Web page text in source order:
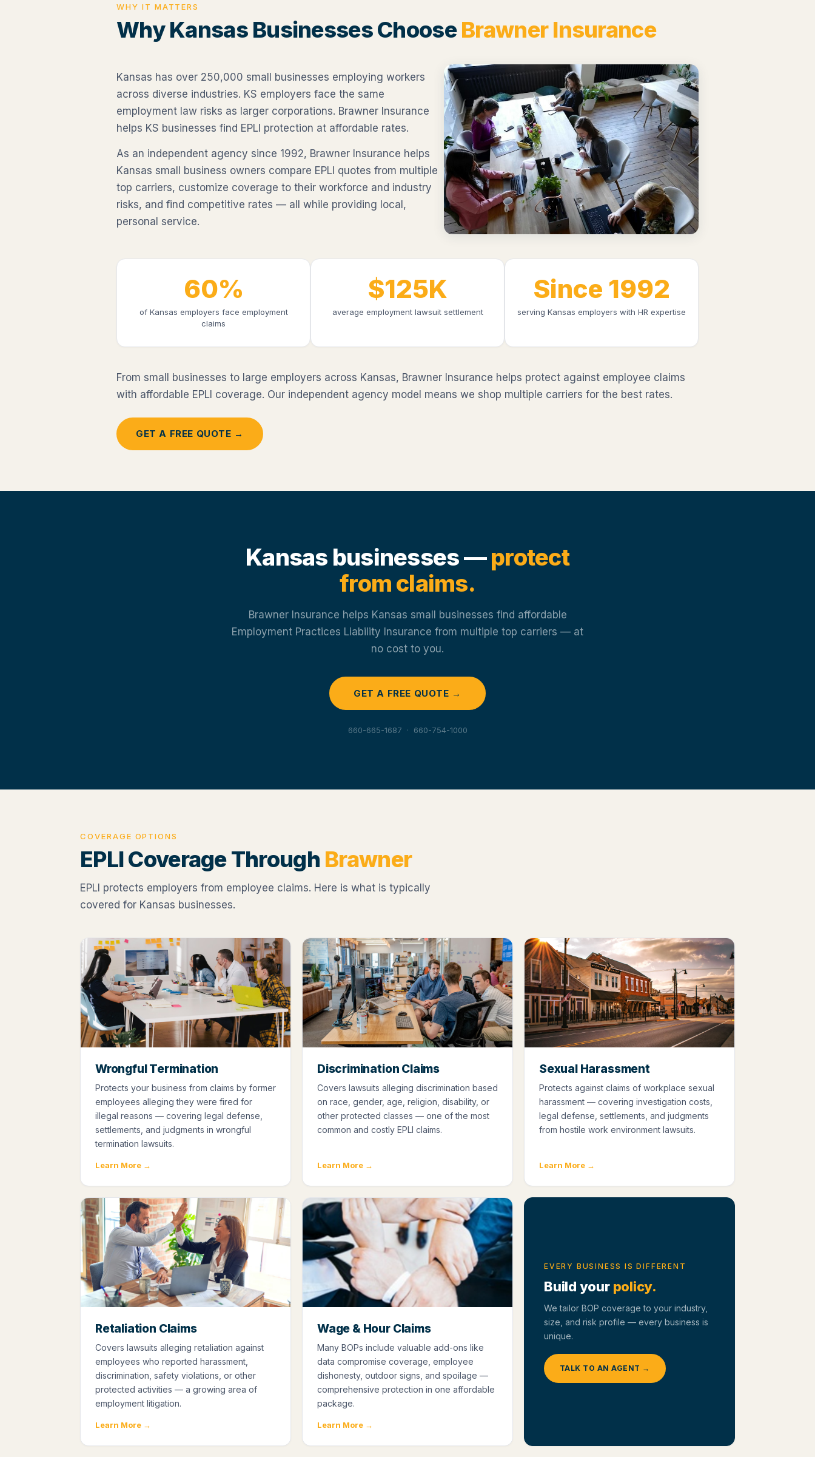
WHY IT MATTERS
Why Kansas Businesses ChooseBrawner Insurance
Kansas has over 250,000 small businesses employing workers
across diverse industries. KS employers face the same
employment law risks as larger corporations. Brawner Insurance
helps KS businesses find EPLI protection at affordable rates.
As an independent agency since 1992, Brawner Insurance helps
Kansas small business owners compare EPLI quotes from multiple
top carriers, customize coverage to their workforce and industry
risks, and find competitive rates — all while providing local,
personal service.
60%
of Kansas employers face employment
claims
$125K
average employment lawsuit settlement
Since 1992
serving Kansas employers with HR expertise
From small businesses to large employers across Kansas, Brawner Insurance helps protect against employee claims
with affordable EPLI coverage. Our independent agency model means we shop multiple carriers for the best rates.
GET A FREE QUOTE →
Kansas businesses —protect
from claims.
Brawner Insurance helps Kansas small businesses find affordable
Employment Practices Liability Insurance from multiple top carriers — at
no cost to you.
GET A FREE QUOTE →
660-665-1687 · 660-754-1000
COVERAGE OPTIONS
EPLI Coverage Through Brawner
EPLI protects employers from employee claims. Here is what is typically
covered for Kansas businesses.
Wrongful Termination
Protects your business from claims by former
employees alleging they were fired for
illegal reasons — covering legal defense,
settlements, and judgments in wrongful
termination lawsuits.
Learn More →
Discrimination Claims
Covers lawsuits alleging discrimination based
on race, gender, age, religion, disability, or
other protected classes — one of the most
common and costly EPLI claims.
Learn More →
Sexual Harassment
Protects against claims of workplace sexual
harassment — covering investigation costs,
legal defense, settlements, and judgments
from hostile work environment lawsuits.
Learn More →
Retaliation Claims
Covers lawsuits alleging retaliation against
employees who reported harassment,
discrimination, safety violations, or other
protected activities — a growing area of
employment litigation.
Learn More →
Wage & Hour Claims
Many BOPs include valuable add-ons like
data compromise coverage, employee
dishonesty, outdoor signs, and spoilage —
comprehensive protection in one affordable
package.
Learn More →
EVERY BUSINESS IS DIFFERENT
Build your policy.
We tailor BOP coverage to your industry,
size, and risk profile — every business is
unique.
TALK TO AN AGENT →